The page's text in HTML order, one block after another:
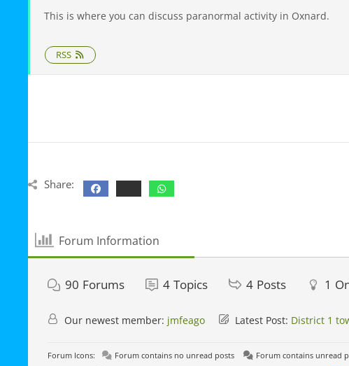
This is where you can discuss paranormal activity in Oxnard.
RSS
Share:
Forum Information
90 Forums 4 Topics 4 Posts 1
Our newest member: jmfeago Latest Post: District 1
Forum Icons: Forum contains no unread posts
Forum contains unread